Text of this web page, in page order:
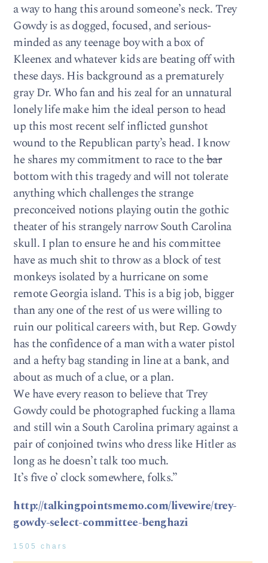
a way to hang this around someone’s neck. Trey
Gowdy is as dogged, focused, and serious-
minded as any teenage boy with a box of
Kleenex and whatever kids are beating off with
these days. His background as a prematurely
gray Dr. Who fan and his zeal for an unnatural
lonely life make him the ideal person to head
up this most recent self inflicted gunshot
wound to the Republican party’s head. I know
he shares my commitment to race to thebar
bottom with this tragedy and will not tolerate
anything which challenges the strange
preconceived notions playing outin the gothic
theater of his strangely narrow South Carolina
skull. I plan to ensure he and his committee
have as much shit to throw as a block of test
monkeys isolated by a hurricane on some
remote Georgia island. This is a big job, bigger
than any one of the rest of us were willing to
ruin our political careers with, but Rep. Gowdy
has the confidence of a man with a water pistol
and a hefty bag standing in line at a bank, and
about as much of a clue, or a plan.
We have every reason to believe that Trey
Gowdy could be photographed fucking a llama
and still win a South Carolina primary against a
pair of conjoined twins who dress like Hitler as
long as he doesn’t talk too much.
It’s five o’ clock somewhere, folks.”
http://talkingpointsmemo.com/livewire/trey-
gowdy-select-committee-benghazi
1505 chars